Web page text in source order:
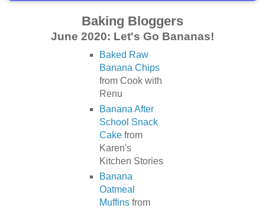
Baking Bloggers
June 2020: Let's Go Bananas!
Baked Raw
Banana Chips
from Cook with
Renu
Banana After
School Snack
Cake from
Karen's
Kitchen Stories
Banana
Oatmeal
Muffins from